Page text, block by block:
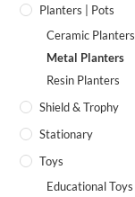
Planters | Pots
Ceramic Planters
Metal Planters
Resin Planters
Shield & Trophy
Stationary
Toys
Educational Toys